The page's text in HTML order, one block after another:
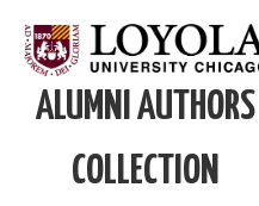
content
ALUMNI AUTHORS
COLLECTION